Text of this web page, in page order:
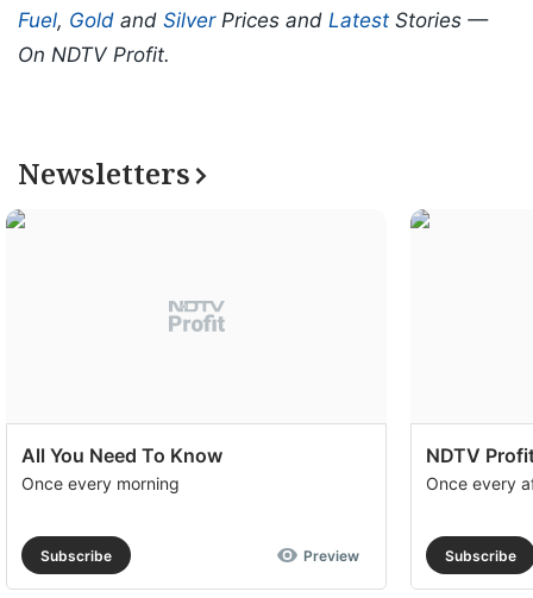
Fuel, Gold and SilverPrices and Latest Stories —
On NDTV Profit.
Newsletters
All You Need To Know
Once every morning
Subscribe Preview
NDTV
Once every
Subscribe